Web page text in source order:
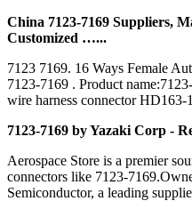
China 7123-7169 Suppliers,
Customized …...
7123 7169. 16 Ways Female
7123-7169 . Product
wire harness connector HD163-
7123-7169 by Yazaki Corp -
Aerospace Store is a premier
connectors like 7123-
Semiconductor, a leading